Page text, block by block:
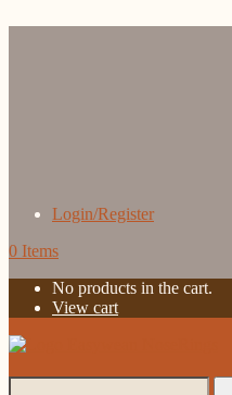
Login/Register
0 Items
No products in the cart.
View cart
Search...